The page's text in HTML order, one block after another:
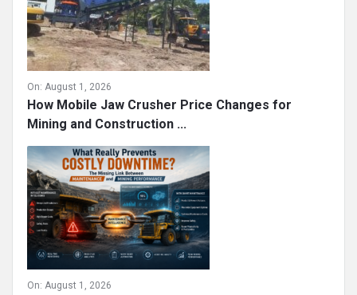
On: August 1, 2026
How Mobile Jaw Crusher Price Changes for
Mining and Construction ...
On: August 1, 2026